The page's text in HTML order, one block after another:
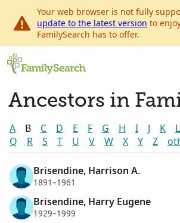
Your web browser is not fully
update to the latest version to
FamilySearch has to offer.
Ancestors in
A B C D E F G H I J K L
Q
R S T U V W X Y Z
Brisendine, Harrison A.
1891–1961
Brisendine, Harry Eugene
1929–1999